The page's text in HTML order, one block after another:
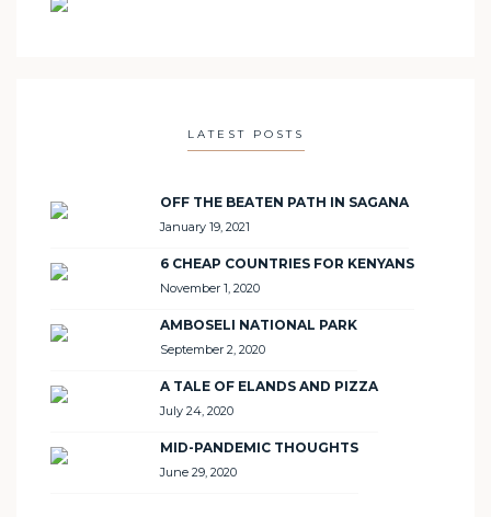
LATEST POSTS
OFF THE BEATEN PATH IN SAGANA
January 19, 2021
6 CHEAP COUNTRIES FOR KENYANS
November 1, 2020
AMBOSELI NATIONAL PARK
September 2, 2020
A TALE OF ELANDS AND PIZZA
July 24, 2020
MID-PANDEMIC THOUGHTS
June 29, 2020